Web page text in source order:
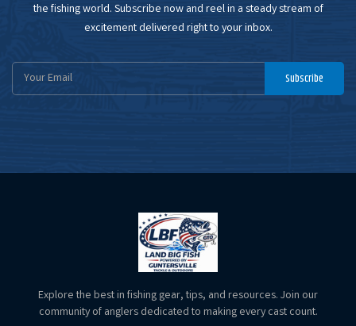
the fishing world. Subscribe now and reel in a steady stream of
excitement delivered right to your inbox.
Email
Subscribe
Explore the best in fishing gear, tips, and resources. Join our
community of anglers dedicated to making every cast count.